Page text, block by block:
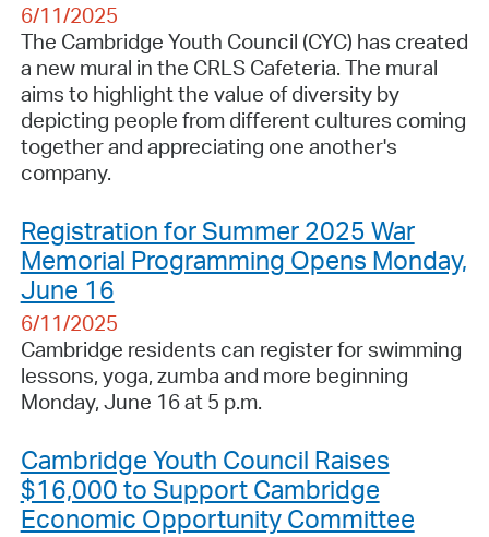
6/11/2025
The Cambridge Youth Council (CYC) has created
a new mural in the CRLS Cafeteria. The mural
aims to highlight the value of diversity by
depicting people from different cultures coming
together and appreciating one another's
company.
Registration for Summer 2025 War
Memorial Programming Opens Monday,
June 16
6/11/2025
Cambridge residents can register for swimming
lessons, yoga, zumba and more beginning
Monday, June 16 at 5 p.m.
Cambridge Youth Council Raises
$16,000 to Support Cambridge
Economic Opportunity Committee